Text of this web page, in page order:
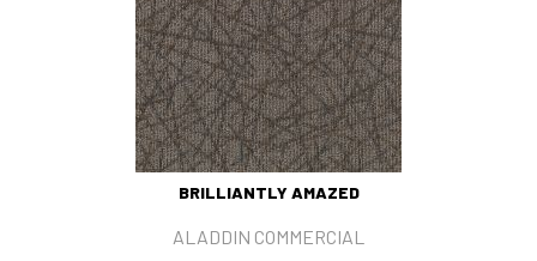
BRILLIANTLY AMAZED
ALADDIN COMMERCIAL